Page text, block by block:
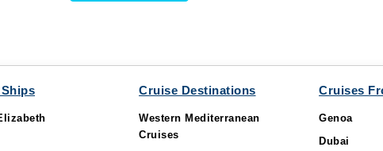
Cruise Destinations
Western Mediterranean
Cruises
Cruises
Genoa
Dubai